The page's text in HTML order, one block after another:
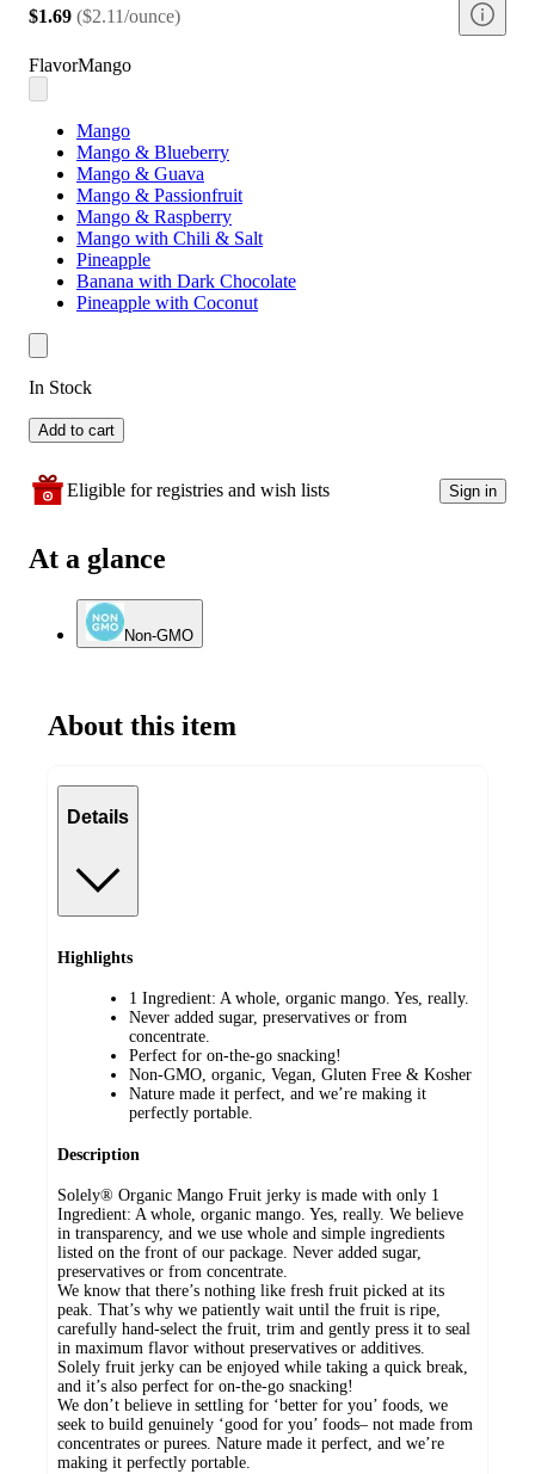
$1.69 ($2.11/ounce)
FlavorMango
Mango
Mango & Blueberry
Mango & Guava
Mango & Passionfruit
Mango & Raspberry
Mango with Chili & Salt
Pineapple
Banana with Dark Chocolate
Pineapple with Coconut
In Stock
Add to cart
Eligible for registries and wish lists Sign in
At a glance
Non-GMO
About this item
Details
Highlights
1 Ingredient: A whole, organic mango. Yes, really.
Never added sugar, preservatives or from
concentrate.
Perfect for on-the-go snacking!
Non-GMO, organic, Vegan, Gluten Free & Kosher
Nature made it perfect, and we’re making it
perfectly portable.
Description
Solely® Organic Mango Fruit jerky is made with only 1
Ingredient: A whole, organic mango. Yes, really. We believe
in transparency, and we use whole and simple ingredients
listed on the front of our package. Never added sugar,
preservatives or from concentrate.
We know that there’s nothing like fresh fruit picked at its
peak. That’s why we patiently wait until the fruit is ripe,
carefully hand-select the fruit, trim and gently press it to seal
in maximum flavor without preservatives or additives.
Solely fruit jerky can be enjoyed while taking a quick break,
and it’s also perfect for on-the-go snacking!
We don’t believe in settling for ‘better for you’ foods, we
seek to build genuinely ‘good for you’ foods– not made from
concentrates or purees. Nature made it perfect, and we’re
making it perfectly portable.